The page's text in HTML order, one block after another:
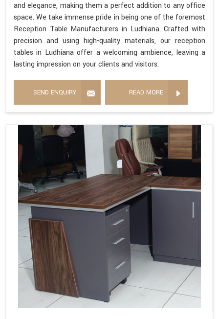
and elegance, making them a perfect addition to any office
space. We take immense pride in being one of the foremost
Reception Table Manufacturers in Ludhiana. Crafted with
precision and using high-quality materials, our reception
tables in Ludhiana offer a welcoming ambience, leaving a
lasting impression on your clients and visitors.
SEND ENQUIRY READ MORE